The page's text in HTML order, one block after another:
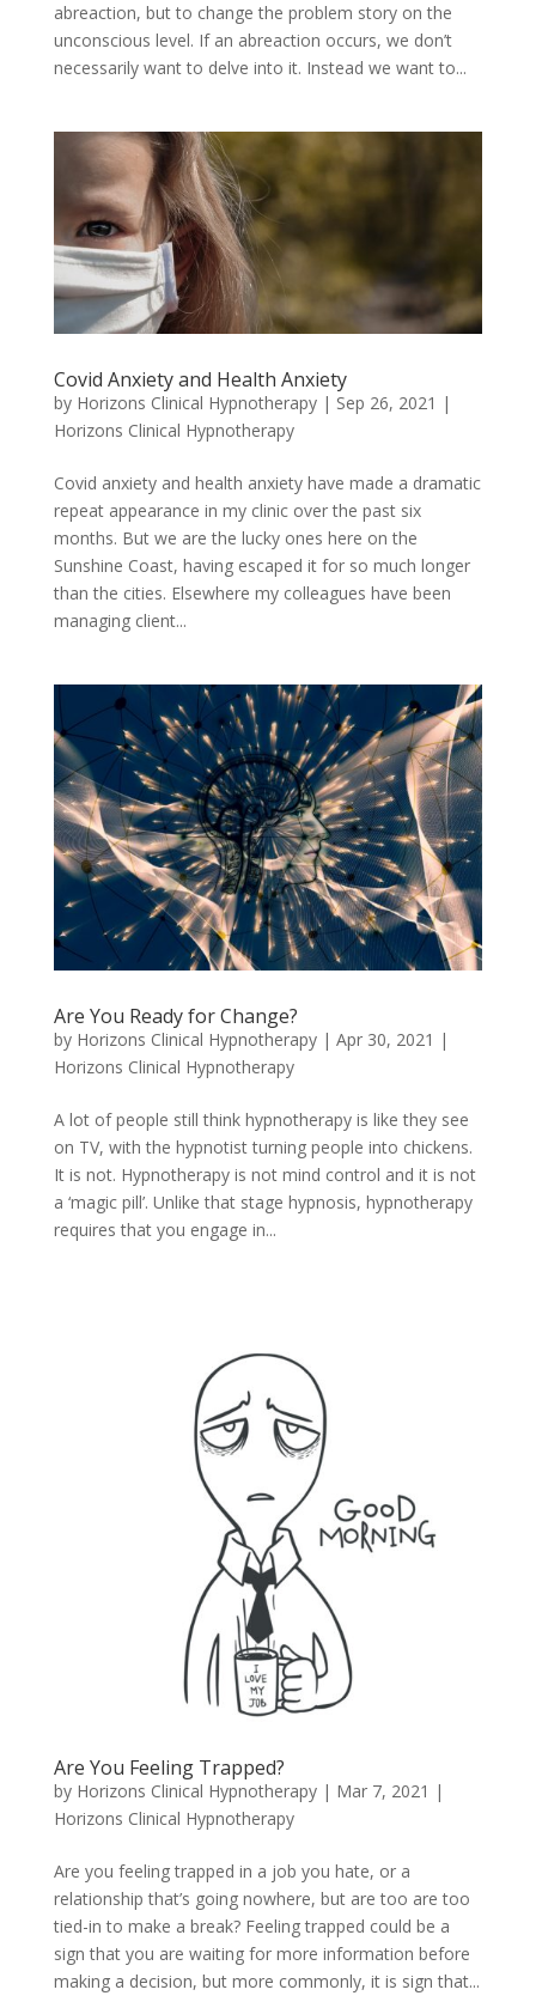
abreaction, but to change the problem story on the
unconscious level. If an abreaction occurs, we don’t
necessarily want to delve into it. Instead we want to...
Covid Anxiety and Health Anxiety
by Horizons Clinical Hypnotherapy| Sep 26, 2021 |
Horizons Clinical Hypnotherapy
Covid anxiety and health anxiety have made a dramatic
repeat appearance in my clinic over the past six
months. But we are the lucky ones here on the
Sunshine Coast, having escaped it for so much longer
than the cities. Elsewhere my colleagues have been
managing client...
Are You Ready for Change?
by Horizons Clinical Hypnotherapy| Apr 30, 2021 |
Horizons Clinical Hypnotherapy
A lot of people still think hypnotherapy is like they see
on TV, with the hypnotist turning people into chickens.
It is not. Hypnotherapy is not mind control and it is not
a ‘magic pill’. Unlike that stage hypnosis, hypnotherapy
requires that you engage in...
Are You Feeling Trapped?
by Horizons Clinical Hypnotherapy| Mar 7, 2021 |
Horizons Clinical Hypnotherapy
Are you feeling trapped in a job you hate, or a
relationship that’s going nowhere, but are too are too
tied-in to make a break? Feeling trapped could be a
sign that you are waiting for more information before
making a decision, but more commonly, it is sign that...